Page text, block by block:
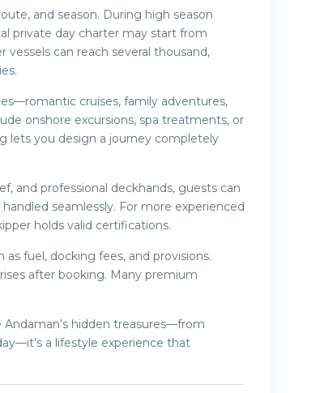
and season. During high season
private day charter may start from
vessels can reach several thousand,
cruises, family adventures,
onshore excursions, spa treatments, or
lets you design a journey completely
and professional deckhands, guests can
seamlessly. For more experienced
holds valid certifications.
fuel, docking fees, and provisions.
after booking. Many premium
hidden treasures—from
a lifestyle experience that